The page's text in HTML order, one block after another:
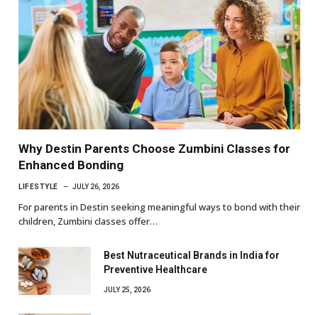
Why Destin Parents Choose Zumbini Classes for
Enhanced Bonding
LIFESTYLE JULY 26, 2026
For parents in Destin seeking meaningful ways to bond with their
children, Zumbini classes offer…
Best Nutraceutical Brands in India for
Preventive Healthcare
JULY 25, 2026